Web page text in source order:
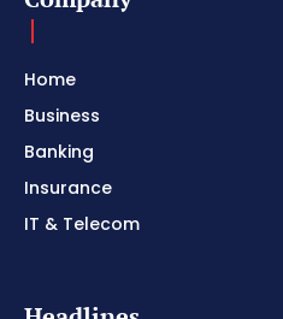
Home
Business
Banking
Insurance
IT & Telecom